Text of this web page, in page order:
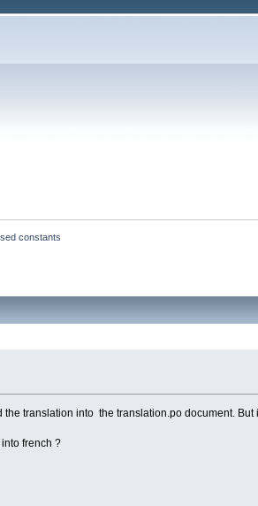
constants
translation into the translation.po document.
french ?